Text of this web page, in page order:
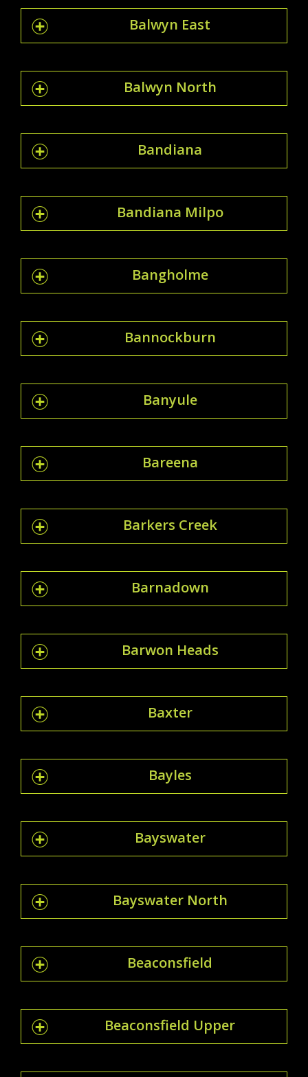
Balwyn East
Balwyn North
Bandiana
Bandiana Milpo
Bangholme
Bannockburn
Banyule
Bareena
Barkers Creek
Barnadown
Barwon Heads
Baxter
Bayles
Bayswater
Bayswater North
Beaconsfield
Beaconsfield Upper